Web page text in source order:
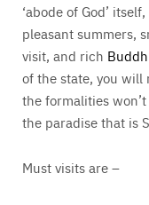
‘abode of God’
pleasant summers,
visit, and rich
of the state, you will
the formalities
the paradise that is
Must visits are –